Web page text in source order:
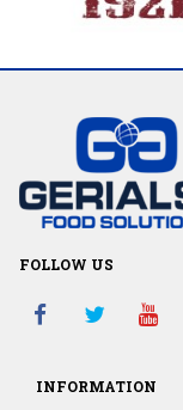
FOLLOW US
INFORMATION